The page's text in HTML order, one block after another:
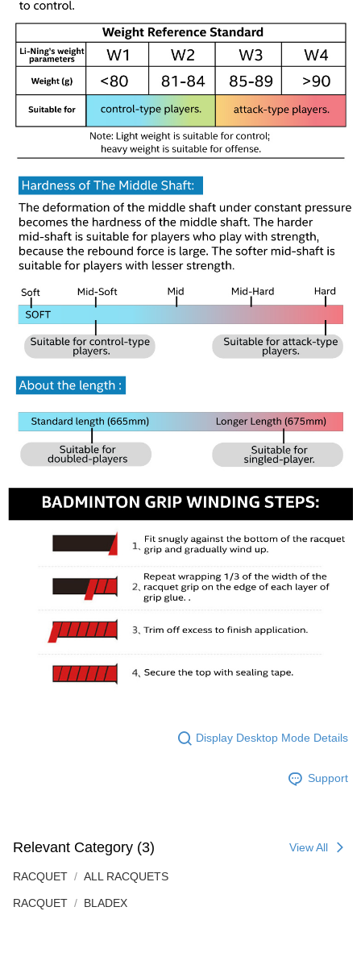
Display Desktop Mode Details
Support
Relevant Category (3) View All
RACQUET ALL RACQUETS
RACQUET BLADEX